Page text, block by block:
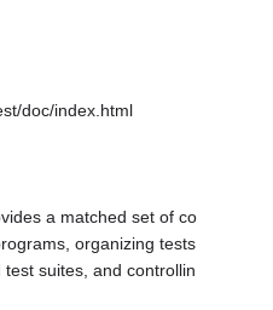
doc/index.html
a matched set of co
organizing tests
suites, and controllin